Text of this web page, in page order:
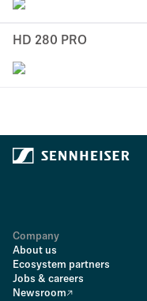
HD 280 PRO
Company
About us
Ecosystem partners
Jobs & careers
Newsroom